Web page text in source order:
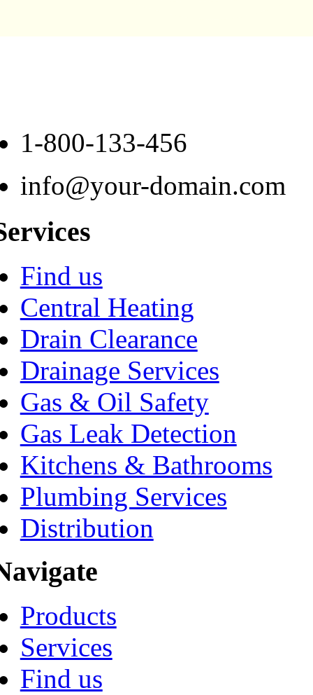
1-800-133-456
info@your-domain.com
Find us
Central Heating
Drain Clearance
Drainage Services
Gas & Oil Safety
Gas Leak Detection
Kitchens & Bathrooms
Plumbing Services
Distribution
Products
Services
Find us